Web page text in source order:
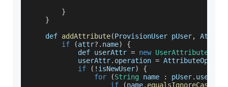
}
}
    def
addAttribute(ProvisionUser pUser,
if
(attr?. name)
{
            def userAttr
= new UserAttribute
            userAttr
. operation =
if
( ! isNewUser)
{
for
(String name : pUser.
if
(name. equalsIgnoreCase